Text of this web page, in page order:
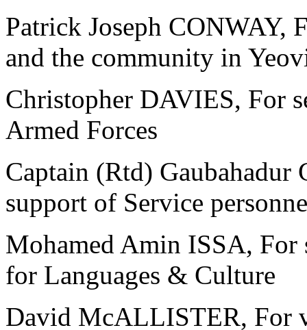
Patrick Joseph CONWAY,
and the community in
Christopher DAVIES, For
Armed Forces
Captain (Rtd)
support of Service
Mohamed Amin ISSA, For
for Languages & Culture
David McALLISTER, For